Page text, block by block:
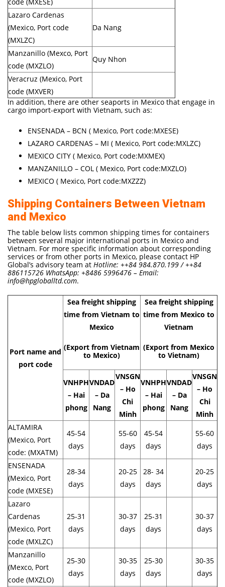
Lazaro Cardenas
(Mexico, Port code
(MXLZC)
Da Nang
Manzanillo (Mexco, Port
code (MXZLO)
Quy Nhon
Veracruz (Mexico, Port
code (MXVER)
In addition, there are other seaports in Mexico that engage in
cargo import-export with Vietnam, such as:
ENSENADA – BCN ( Mexico, Port code:MXESE)
LAZARO CARDENAS – MI ( Mexico, Port code:MXLZC)
MEXICO CITY ( Mexico, Port code:MXMEX)
MANZANILLO – COL ( Mexico, Port code:MXZLO)
MEXICO ( Mexico, Port code:MXZZZ)
Shipping Containers Between Vietnam
and Mexico
The table below lists common shipping times for containers
between several major international ports in Mexico and
Vietnam. For more specific information about corresponding
services or from other ports in Mexico, please contact HP
Global’s advisory team at Hotline: ++84 984.870.199 / ++84
886115726 WhatsApp: +8486 5996476 – Email:
info@hpgloballtd.com.
Port name and
port code
Sea freight shipping
time from Vietnam to
Mexico
(Export from Vietnam
to Mexico)
Sea freight shipping
time from Mexico to
Vietnam
(Export from Mexico
to Vietnam)
VNHPH
– Hai
phong
VNDAD
– Da
Nang
VNSGN
– Ho
Chi
Minh
VNHPH
– Hai
phong
VNDAD
– Da
Nang
VNSGN
– Ho
Chi
Minh
ALTAMIRA
(Mexico, Port
code: (MXATM)
45-54
days
55-60
days
45-54
days
55-60
days
ENSENADA
(Mexico, Port
code (MXESE)
28-34
days
20-25
days
28- 34
days
20-25
days
Lazaro
Cardenas
(Mexico, Port
code (MXLZC)
25-31
days
30-37
days
25-31
days
30-37
days
Manzanillo
(Mexco, Port
code (MXZLO)
25-30
days
30-35
days
25-30
days
30-35
days